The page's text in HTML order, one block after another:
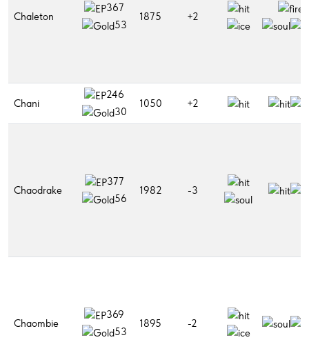
Chaleton
367
53
1875 +2
Chani
246
30
1050 +2
Chaodrake
377
56
1982 -3
Chaombie
369
53
1895 -2